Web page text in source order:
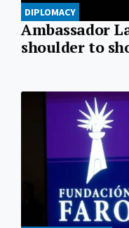
DIPLOMACY
Ambassador
shoulder to